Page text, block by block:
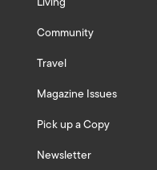
Community
Travel
Magazine Issues
Pick up a Copy
Newsletter